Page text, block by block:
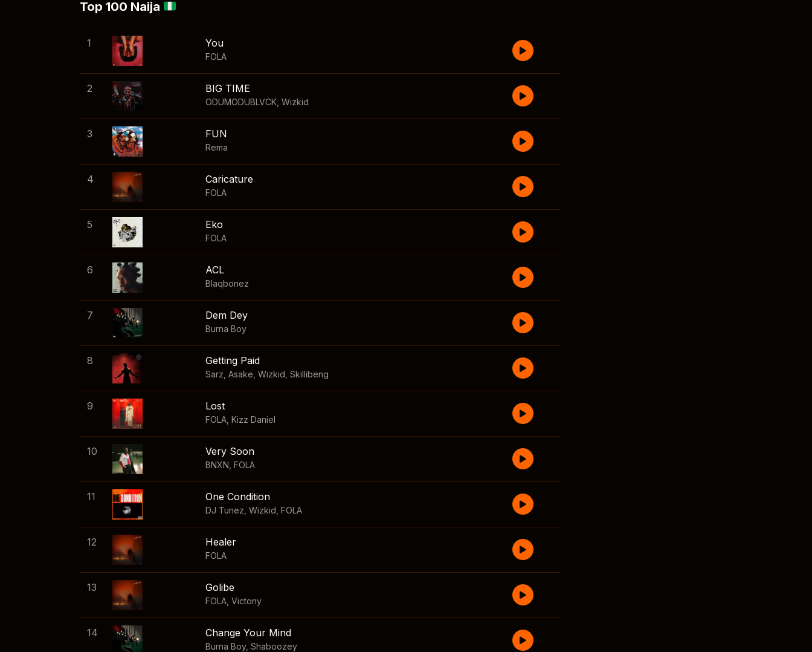
Top 100 Naija
1 You
FOLA
2 BIG TIME
ODUMODUBLVCK Wizkid
3 FUN
Rema
4 Caricature
FOLA
5 Eko
FOLA
6 ACL
Blaqbonez
7 Dem Dey
Burna Boy
8 Getting Paid
Sarz Asake Wizkid Skillibeng
9 Lost
FOLA Kizz Daniel
10 Very Soon
BNXN FOLA
11 One Condition
DJ Tunez Wizkid FOLA
12 Healer
FOLA
13 Golibe
FOLA Victony
14 Change Your Mind
Burna Boy, Shaboozey